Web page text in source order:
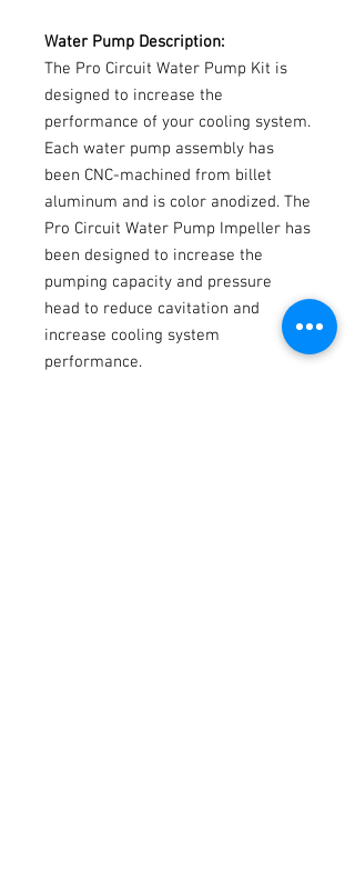
Water Pump Description:
The Pro Circuit Water Pump Kit is
designed to increase the
performance of your cooling system.
Each water pump assembly has
been CNC-machined from billet
aluminum and is color anodized. The
Pro Circuit Water Pump Impeller has
been designed to increase the
pumping capacity and pressure
head to reduce cavitation and
increase cooling system
performance.